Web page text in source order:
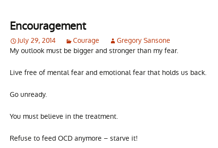
Encouragement
July 29, 2014 Courage
Gregory Sansone
My outlook must be bigger and stronger than my fear.
Live free of mental fear and emotional fear that holds us back.
Go unready.
You must believe in the treatment.
Refuse to feed OCD anymore – starve it!